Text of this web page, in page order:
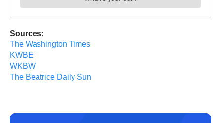
Sources:
The Washington Times
KWBE
WKBW
The Beatrice Daily Sun